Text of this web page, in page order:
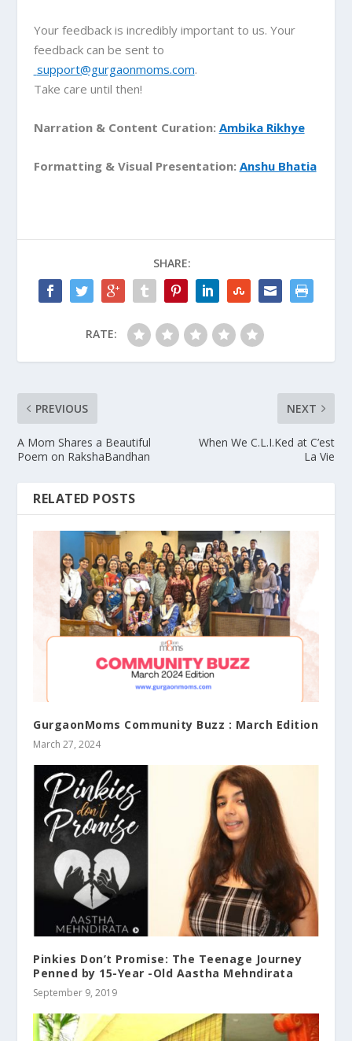
Your feedback is incredibly important to us. Your
feedback can be sent to
support@gurgaonmoms.com.
Take care until then!
Narration & Content Curation: Ambika Rikhye
Formatting & Visual Presentation: Anshu Bhatia
SHARE:
RATE:
PREVIOUS
A Mom Shares a Beautiful
Poem on RakshaBandhan
NEXT
When We C.L.I.Ked at C’est
La Vie
RELATED POSTS
GurgaonMoms Community Buzz : March Edition
March 27, 2024
Pinkies Don’t Promise: The Teenage Journey
Penned by 15-Year -Old Aastha Mehndirata
September 9, 2019